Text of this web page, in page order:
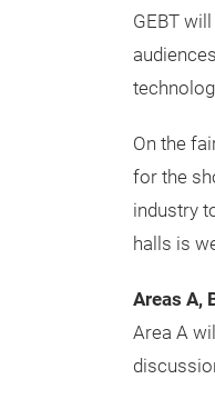
GEBT
On the
for the
industry
halls is
Areas A,
Area A